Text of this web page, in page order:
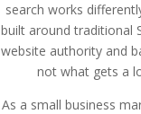
search works
built around traditional
website authority and
not what gets a
As a small business